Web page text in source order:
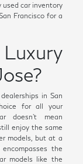
used car inventory
Francisco for a
in San
for all your
doesn't mean
enjoy the same
models, but at a
the
models like the